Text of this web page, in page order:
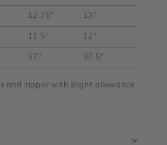
12.75" 13"
11.5" 12"
37" 37.5"
and zipper with slight allowance